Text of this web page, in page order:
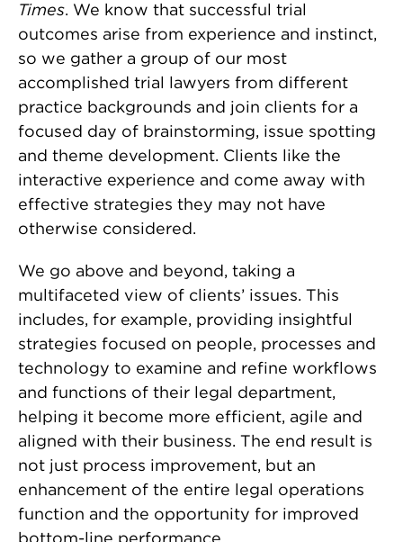
Times. We know that successful trial
outcomes arise from experience and instinct,
so we gather a group of our most
accomplished trial lawyers from different
practice backgrounds and join clients for a
focused day of brainstorming, issue spotting
and theme development. Clients like the
interactive experience and come away with
effective strategies they may not have
otherwise considered.
We go above and beyond, taking a
multifaceted view of clients’ issues. This
includes, for example, providing insightful
strategies focused on people, processes and
technology to examine and refine workflows
and functions of their legal department,
helping it become more efficient, agile and
aligned with their business. The end result is
not just process improvement, but an
enhancement of the entire legal operations
function and the opportunity for improved
bottom-line performance.